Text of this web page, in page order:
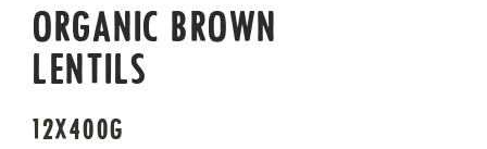
ORGANIC BROWN
LENTILS
12X400G